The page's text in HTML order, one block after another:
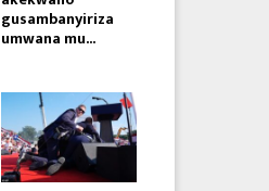
gusambanyiriza
umwana mu...